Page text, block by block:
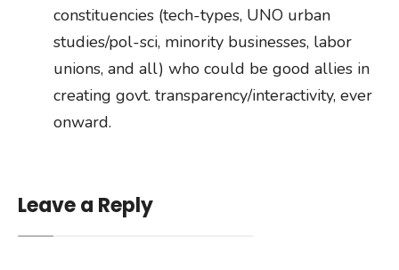
constituencies (tech-types, UNO urban
studies/pol-sci, minority businesses, labor
unions, and all) who could be good allies in
creating govt. transparency/interactivity, ever
onward.
Leave a Reply